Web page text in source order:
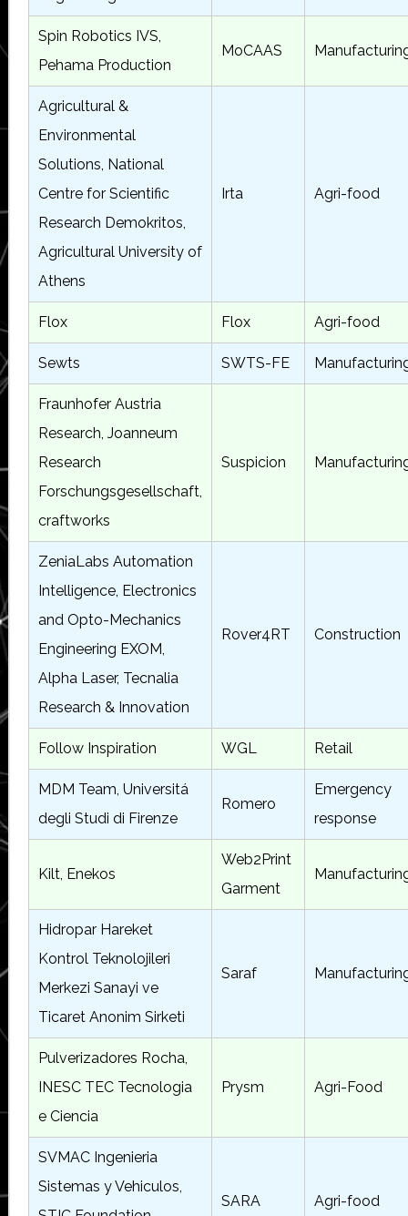
Spin Robotics IVS,
Pehama Production
MoCAAS
Agricultural &
Environmental
Solutions, National
Centre for Scientific
Research Demokritos,
Agricultural University of
Athens
Irta Agri-food
Flox Flox Agri-food
Sewts SWTS-FE
Fraunhofer Austria
Research, Joanneum
Research
Forschungsgesellschaft,
craftworks
Suspicion
ZeniaLabs Automation
Intelligence, Electronics
and Opto-Mechanics
Engineering EXOM,
Alpha Laser, Tecnalia
Research & Innovation
Rover4RT Construction
Follow Inspiration WGL Retail
MDM Team, Universitá
degli Studi di Firenze
Romero
Emergency
response
Kilt, Enekos
Web2Print
Garment
Hidropar Hareket
Kontrol Teknolojileri
Merkezi Sanayi ve
Ticaret Anonim Sirketi
Saraf
Pulverizadores Rocha,
INESC TEC Tecnologia
e Ciencia
Prysm Agri-Food
SVMAC Ingenieria
Sistemas y Vehiculos,
SARA Agri-food